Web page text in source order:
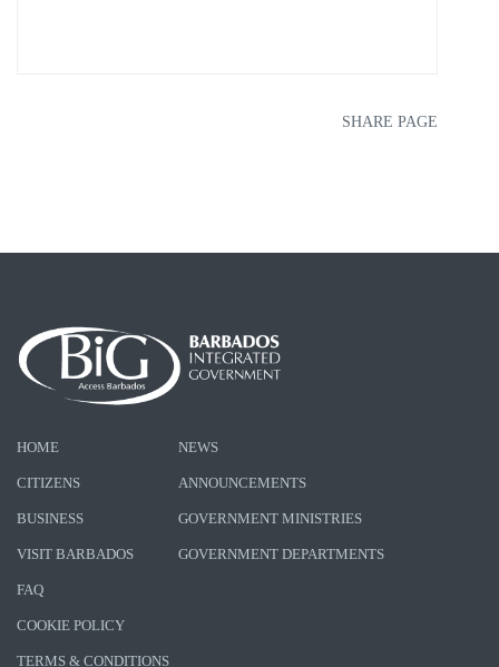
SHARE PAGE
HOME
CITIZENS
BUSINESS
VISIT BARBADOS
NEWS
ANNOUNCEMENTS
GOVERNMENT MINISTRIES
GOVERNMENT DEPARTMENTS
FAQ
COOKIE POLICY
TERMS & CONDITIONS